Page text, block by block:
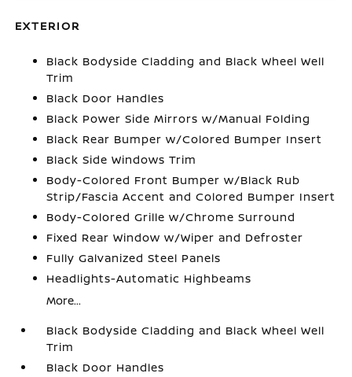
EXTERIOR
Black Bodyside Cladding and Black Wheel Well
Trim
Black Door Handles
Black Power Side Mirrors w/Manual Folding
Black Rear Bumper w/Colored Bumper Insert
Black Side Windows Trim
Body-Colored Front Bumper w/Black Rub
Strip/Fascia Accent and Colored Bumper Insert
Body-Colored Grille w/Chrome Surround
Fixed Rear Window w/Wiper and Defroster
Fully Galvanized Steel Panels
Headlights-Automatic Highbeams
More...
Black Bodyside Cladding and Black Wheel Well
Trim
Black Door Handles